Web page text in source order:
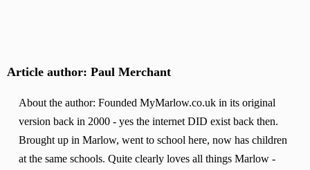
Article author: Paul Merchant
About the author: Founded MyMarlow.co.uk in its original
version back in 2000 - yes the internet DID exist back then.
Brought up in Marlow, went to school here, now has children
at the same schools. Quite clearly loves all things Marlow -